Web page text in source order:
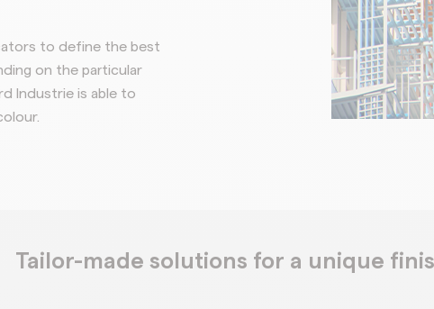
to define the best
on the particular
Industrie is able to
Tailor-made solutions for a unique